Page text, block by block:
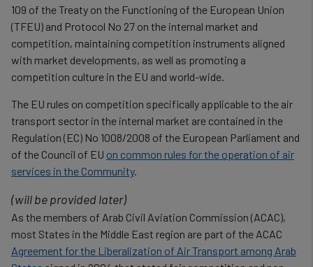
109 of the Treaty on the Functioning of the European Union
(TFEU) and Protocol No 27 on the internal market and
competition, maintaining competition instruments aligned
with market developments, as well as promoting a
competition culture in the EU and world-wide.
The EU rules on competition specifically applicable to the air
transport sector in the internal market are contained in the
Regulation (EC) No 1008/2008 of the European Parliament and
of the Council of EU on common rules for the operation of air
services in the Community.
(will be provided later)
As the members of Arab Civil Aviation Commission (ACAC),
most States in the Middle East region are part of the ACAC
Agreement for the Liberalization of Air Transport among Arab